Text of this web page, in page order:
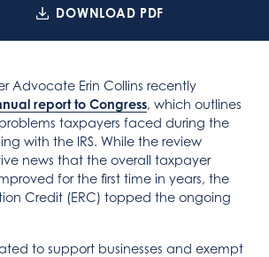
DOWNLOAD PDF
Advocate Erin Collins recently
report to Congress, which outlines
taxpayers faced during the
with the IRS. While the review
news that the overall taxpayer
for the first time in years, the
Credit (ERC) topped the ongoing
to support businesses and exempt